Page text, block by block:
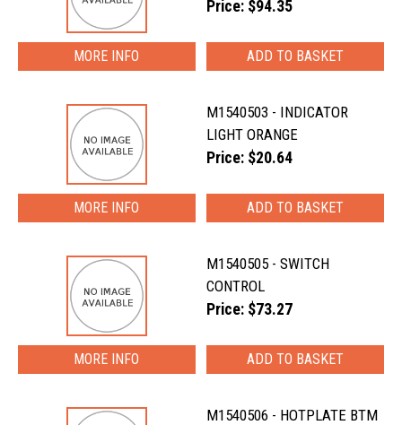
Price: $94.35
MORE INFO
M1540503 - INDICATOR
LIGHT ORANGE
Price: $20.64
MORE INFO
M1540505 - SWITCH
CONTROL
Price: $73.27
MORE INFO
M1540506 - HOTPLATE BTM